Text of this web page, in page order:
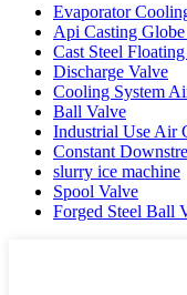
Evaporator
Api Casting
Cast Steel
Discharge Valve
Cooling System
Ball Valve
Industrial Use Air
Constant
slurry ice machine
Spool Valve
Forged Steel Ball